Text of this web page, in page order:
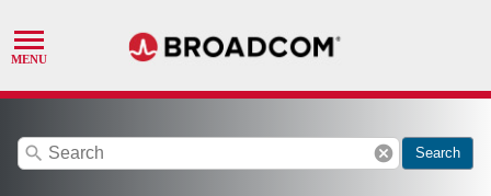
search cancel Search